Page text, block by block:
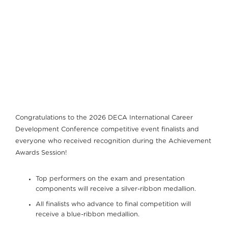
Congratulations to the 2026 DECA International Career
Development Conference competitive event finalists and
everyone who received recognition during the Achievement
Awards Session!
Top performers on the exam and presentation
components will receive a silver-ribbon medallion.
All finalists who advance to final competition will
receive a blue-ribbon medallion.